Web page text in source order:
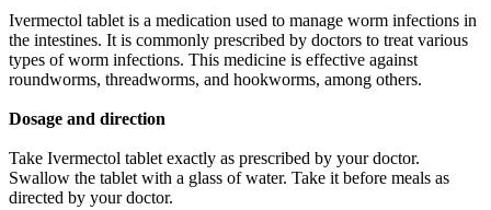
Ivermectol tablet is a medication used to manage worm infections in
the intestines. It is commonly prescribed by doctors to treat various
types of worm infections. This medicine is effective against
roundworms, threadworms, and hookworms, among others.
Dosage and direction
Take Ivermectol tablet exactly as prescribed by your doctor.
Swallow the tablet with a glass of water. Take it before meals as
directed by your doctor.